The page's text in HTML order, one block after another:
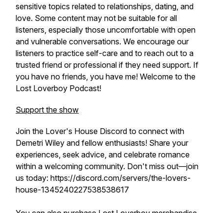
sensitive topics related to relationships, dating, and
love. Some content may not be suitable for all
listeners, especially those uncomfortable with open
and vulnerable conversations. We encourage our
listeners to practice self-care and to reach out to a
trusted friend or professional if they need support. If
you have no friends, you have me! Welcome to the
Lost Loverboy Podcast!
Support the show
Join the Lover's House Discord to connect with
Demetri Wiley and fellow enthusiasts! Share your
experiences, seek advice, and celebrate romance
within a welcoming community. Don't miss out—join
us today: https://discord.com/servers/the-lovers-
house-1345240227538538617